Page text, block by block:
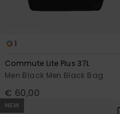
1
Commute Lite Plus 37L
Men Black Men Black Bag
€ 60,00
NEW